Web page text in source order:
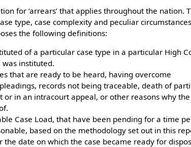
for ‘arrears’ that applies throughout the nation.
type, case complexity and peculiar
the following definitions:
of a particular case type in a particular High
was instituted.
that are ready to be heard, having overcome
records not being traceable, death of
in an intracourt appeal, or other reasons why the
Case Load, that have been pending for a time
based on the methodology set out in this
date on which the case became ready for